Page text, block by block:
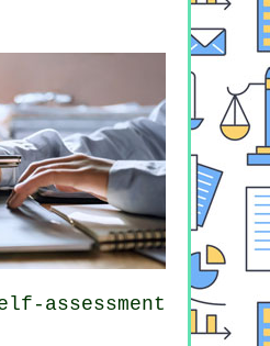
assessment